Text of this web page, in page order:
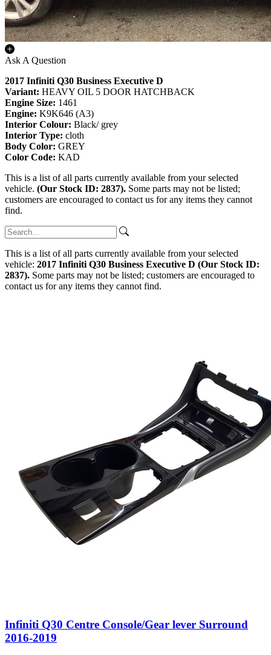
Ask A Question
2017 Infiniti Q30 Business Executive D
Variant: HEAVY OIL 5 DOOR HATCHBACK
Engine Size: 1461
Engine: K9K646 (A3)
Interior Colour: Black/ grey
Interior Type: cloth
Body Color: GREY
Color Code: KAD
This is a list of all parts currently available from your selected
vehicle. (Our Stock ID: 2837). Some parts may not be listed;
customers are encouraged to contact us for any items they cannot
find.
This is a list of all parts currently available from your selected
vehicle: 2017 Infiniti Q30 Business Executive D (Our Stock ID:
2837). Some parts may not be listed; customers are encouraged to
contact us for any items they cannot find.
Infiniti Q30 Centre Console/Gear lever Surround
2016-2019